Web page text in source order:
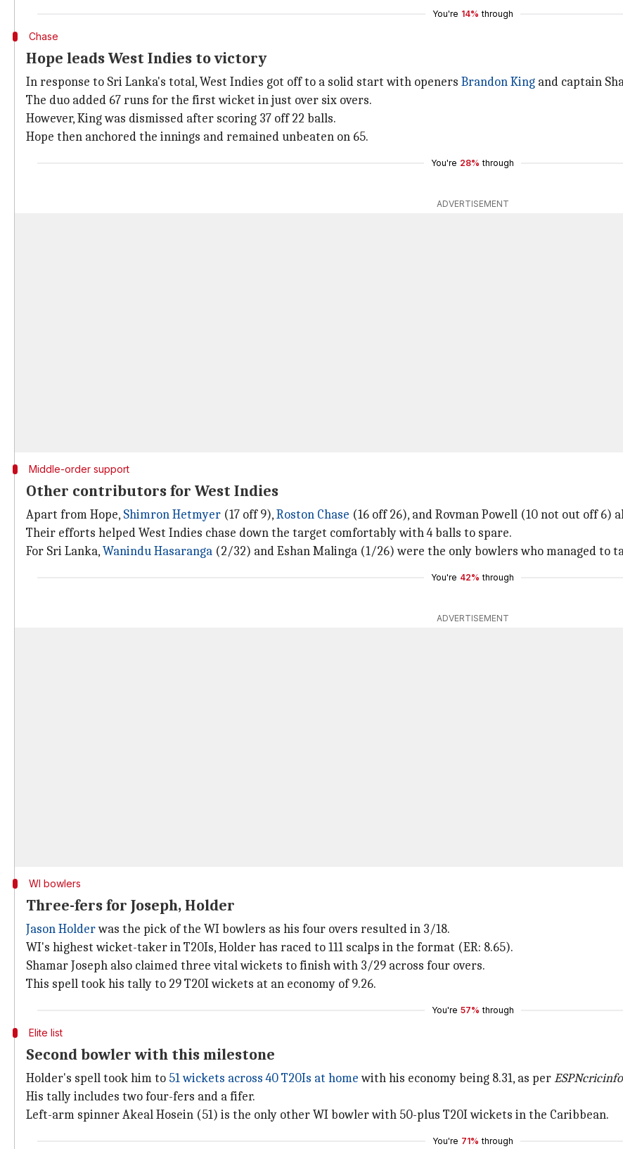
You're 14% through
Chase
Hope leads West Indies to victory
In response to Sri Lanka's total, West Indies got off to a solid start with openers Brandon King and captain
The duo added 67 runs for the first wicket in just over six overs.
However, King was dismissed after scoring 37 off 22 balls.
Hope then anchored the innings and remained unbeaten on 65.
You're 28% through
ADVERTISEMENT
Middle-order support
Other contributors for West Indies
Apart from Hope, Shimron Hetmyer (17 off 9),Roston Chase (16 off 26), and Rovman Powell (10 not out off
Their efforts helped West Indies chase down the target comfortably with 4 balls to spare.
For Sri Lanka,Wanindu Hasaranga (2/32) and Eshan Malinga (1/26) were the only bowlers who managed to
You're 42% through
ADVERTISEMENT
WI bowlers
Three-fers for Joseph, Holder
Jason Holderwas the pick of the WI bowlers as his four overs resulted in 3/18.
WI's highest wicket-taker in T20Is, Holder has raced to 111 scalps in the format (ER: 8.65).
Shamar Joseph also claimed three vital wickets to finish with 3/29 across four overs.
This spell took his tally to 29 T20I wickets at an economy of 9.26.
You're 57% through
Elite list
Second bowler with this milestone
Holder's spell took him to 51 wickets across 40 T20Is at homewith his economy being 8.31, as perESPNcricinfo
His tally includes two four-fers and a fifer.
Left-arm spinner Akeal Hosein (51) is the only other WI bowler with 50-plus T20I wickets in the Caribbean.
You're 71% through